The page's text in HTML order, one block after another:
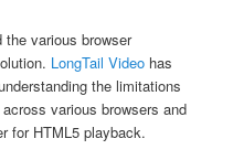
various browser
LongTail Video has
the limitations
various browsers and
for HTML5 playback.